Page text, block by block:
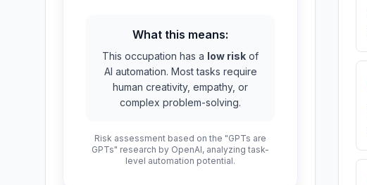
What this means:
This occupation has a low risk of
AI automation. Most tasks require
human creativity, empathy, or
complex problem-solving.
Risk assessment based on the "GPTs are
GPTs" research by OpenAI, analyzing task-
level automation potential.